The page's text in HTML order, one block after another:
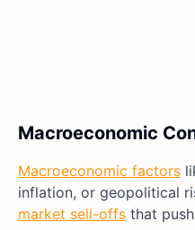
Macroeconomic
Macroeconomic factors
inflation, or geopolitical
market sell-offs that